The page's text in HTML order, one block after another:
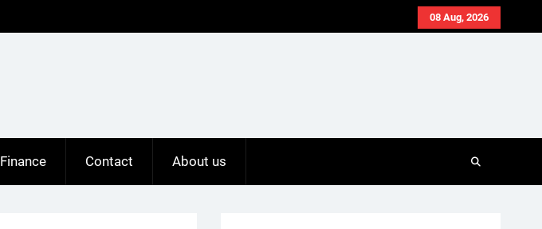
08 Aug, 2026
Finance Contact About us